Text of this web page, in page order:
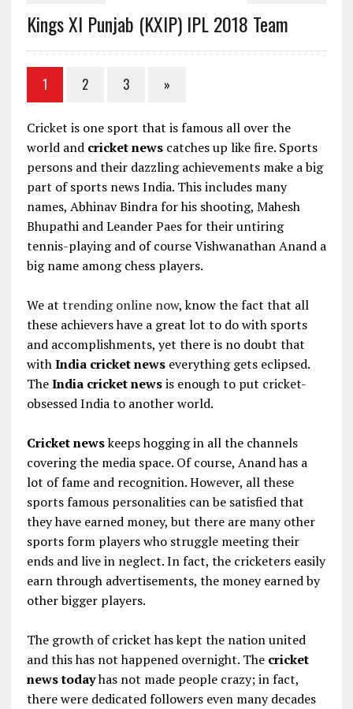
Kings XI Punjab (KXIP) IPL 2018 Team
1 2 3 »
Cricket is one sport that is famous all over the
world and cricket newscatches up like fire. Sports
persons and their dazzling achievements make a big
part of sports news India. This includes many
names, Abhinav Bindra for his shooting, Mahesh
Bhupathi and Leander Paes for their untiring
tennis-playing and of course Vishwanathan Anand a
big name among chess players.
We at trending online now, know the fact that all
these achievers have a great lot to do with sports
and accomplishments, yet there is no doubt that
withIndia cricket newseverything gets eclipsed.
TheIndia cricket newsis enough to put cricket-
obsessed India to another world.
Cricket newskeeps hogging in all the channels
covering the media space. Of course, Anand has a
lot of fame and recognition. However, all these
sports famous personalities can be satisfied that
they have earned money, but there are many other
sports form players who struggle meeting their
ends and live in neglect. In fact, the cricketers easily
earn through advertisements, the money earned by
other bigger players.
The growth of cricket has kept the nation united
and this has not happened overnight. The cricket
news todayhas not made people crazy; in fact,
there were dedicated followers even many decades